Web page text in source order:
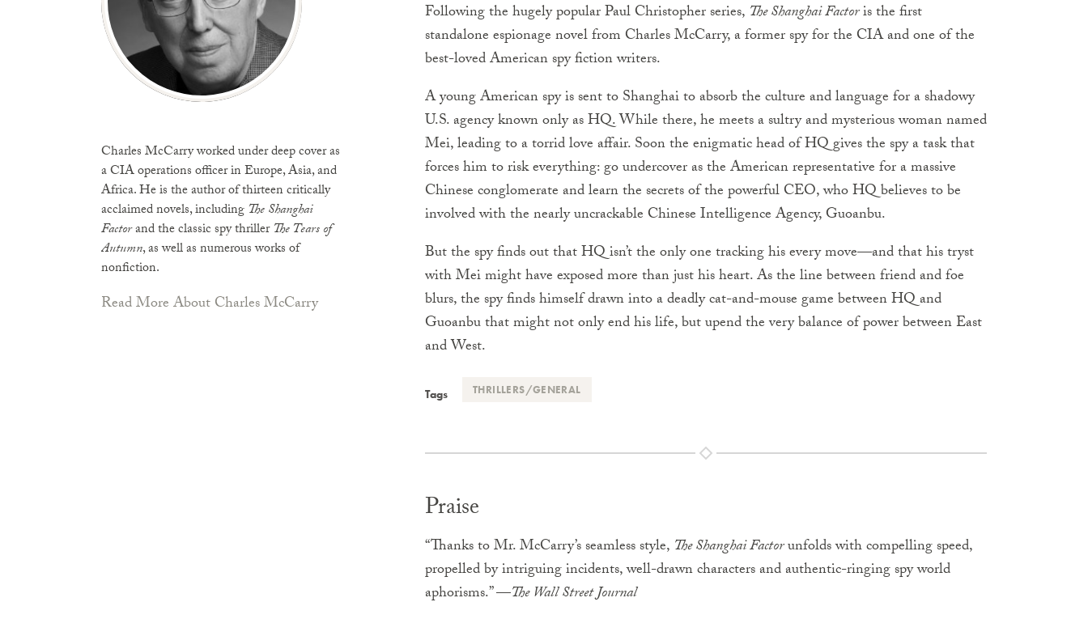
Charles McCarry worked under deep cover as
a CIA operations officer in Europe, Asia, and
Africa. He is the author of thirteen critically
acclaimed novels, including The Shanghai
Factorand the classic spy thrillerThe Tears of
Autumn, as well as numerous works of
nonfiction.
Read More About Charles McCarry
Following the hugely popular Paul Christopher series, The Shanghai Factoris the first
standalone espionage novel from Charles McCarry, a former spy for the CIA and one of the
best-loved American spy fiction writers.
A young American spy is sent to Shanghai to absorb the culture and language for a shadowy
U.S. agency known only as HQ. While there, he meets a sultry and mysterious woman named
Mei, leading to a torrid love affair. Soon the enigmatic head of HQ gives the spy a task that
forces him to risk everything: go undercover as the American representative for a massive
Chinese conglomerate and learn the secrets of the powerful CEO, who HQ believes to be
involved with the nearly uncrackable Chinese Intelligence Agency, Guoanbu.
But the spy finds out that HQ isn’t the only one tracking his every move—and that his tryst
with Mei might have exposed more than just his heart. As the line between friend and foe
blurs, the spy finds himself drawn into a deadly cat-and-mouse game between HQ and
Guoanbu that might not only end his life, but upend the very balance of power between East
and West.
Tags THRILLERS/GENERAL
Praise
“Thanks to Mr. McCarry’s seamless style, The Shanghai Factorunfolds with compelling speed,
propelled by intriguing incidents, well-drawn characters and authentic-ringing spy world
aphorisms.” —The Wall Street Journal